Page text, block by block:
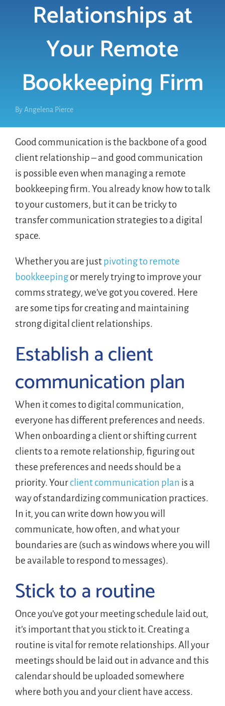
Relationships at
Your Remote
Bookkeeping Firm
By Angelena Pierce
Good communication is the backbone of a good
client relationship – and good communication
is possible even when managing a remote
bookkeeping firm. You already know how to talk
to your customers, but it can be tricky to
transfer communication strategies to a digital
space.
Whether you are justpivoting to remote
bookkeepingor merely trying to improve your
comms strategy, we’ve got you covered. Here
are some tips for creating and maintaining
strong digital client relationships.
Establish a client
communication plan
When it comes to digital communication,
everyone has different preferences and needs.
When onboarding a client or shifting current
clients to a remote relationship, figuring out
these preferences and needs should be a
priority. Yourclient communication plan is a
way of standardizing communication practices.
In it, you can write down how you will
communicate, how often, and what your
boundaries are (such as windows where you will
be available to respond to messages).
Stick to a routine
Once you’ve got your meeting schedule laid out,
it’s important that you stick to it. Creating a
routine is vital for remote relationships. All your
meetings should be laid out in advance and this
calendar should be uploaded somewhere
where both you and your client have access.